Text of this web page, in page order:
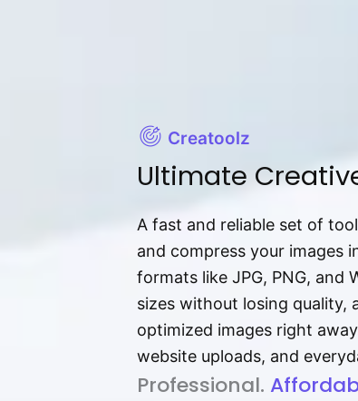
Creatoolz
Ultimate
A fast and reliable set of
and compress your images
formats like JPG, PNG, and
sizes without losing quality,
optimized images right
website uploads, and
P⁠r⁠o‌​fess⁠i‍⁠o⁠‌⁠‌n‍a‌​⁠‍‍l‍⁠⁠‌‍‍‍‌.